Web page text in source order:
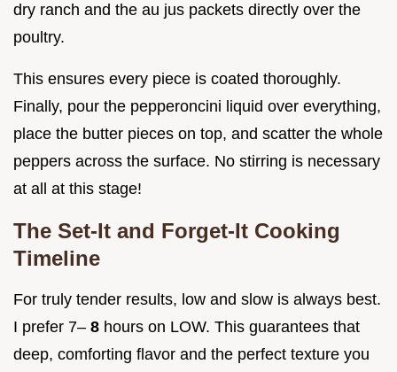
dry ranch and the au jus packets directly over the
poultry.
This ensures every piece is coated thoroughly.
Finally, pour the pepperoncini liquid over everything,
place the butter pieces on top, and scatter the whole
peppers across the surface. No stirring is necessary
at all at this stage!
The Set-It and Forget-It Cooking
Timeline
For truly tender results, low and slow is always best.
I prefer 7– 8 hours on LOW. This guarantees that
deep, comforting flavor and the perfect texture you